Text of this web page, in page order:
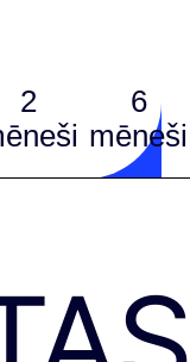
2
6
mēneši